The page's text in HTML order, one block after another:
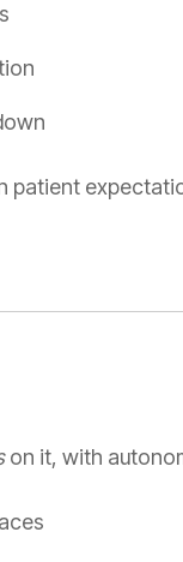
on it, with